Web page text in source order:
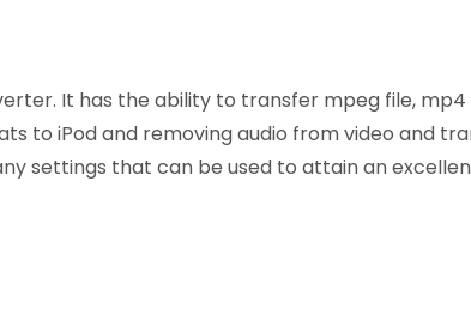
It has the ability to transfer mpeg file, mp4
to iPod and removing audio from video and
settings that can be used to attain an